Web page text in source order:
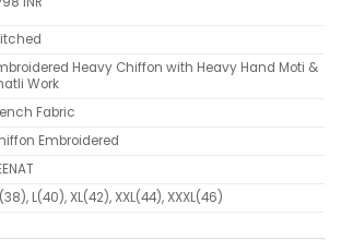
Heavy Chiffon with Heavy Hand Moti &
Work
Fabric
Embroidered
L(40), XL(42), XXL(44), XXXL(46)